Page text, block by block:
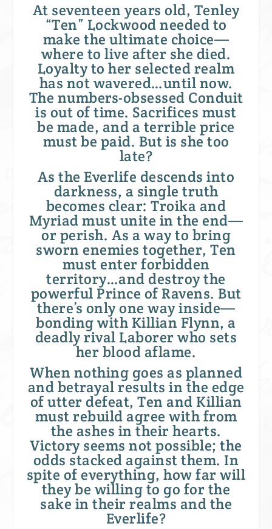
At seventeen years old, Tenley
“Ten” Lockwood needed to
make the ultimate choice—
where to live after she died.
Loyalty to her selected realm
has not wavered…until now.
The numbers-obsessed Conduit
is out of time. Sacrifices must
be made, and a terrible price
must be paid. But is she too
late?
As the Everlife descends into
darkness, a single truth
becomes clear: Troika and
Myriad must unite in the end—
or perish. As a way to bring
sworn enemies together, Ten
must enter forbidden
territory…and destroy the
powerful Prince of Ravens. But
there’s only one way inside—
bonding with Killian Flynn, a
deadly rival Laborer who sets
her blood aflame.
When nothing goes as planned
and betrayal results in the edge
of utter defeat, Ten and Killian
must rebuild agree with from
the ashes in their hearts.
Victory seems not possible; the
odds stacked against them. In
spite of everything, how far will
they be willing to go for the
sake in their realms and the
Everlife?